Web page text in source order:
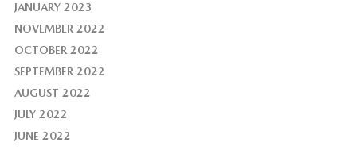
JANUARY 2023
NOVEMBER 2022
OCTOBER 2022
SEPTEMBER 2022
AUGUST 2022
JULY 2022
JUNE 2022